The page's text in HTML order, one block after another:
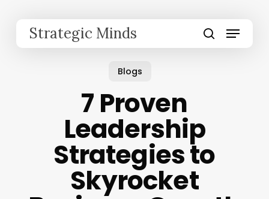
content
Strategic Minds
search
Menu
Blogs
7 Proven
Leadership
Strategies to
Skyrocket